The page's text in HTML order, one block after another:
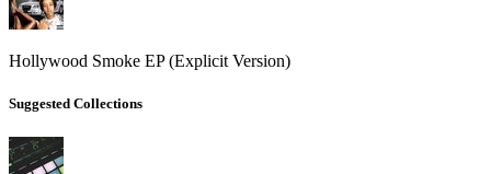
Hollywood Smoke EP (Explicit Version)
Suggested Collections